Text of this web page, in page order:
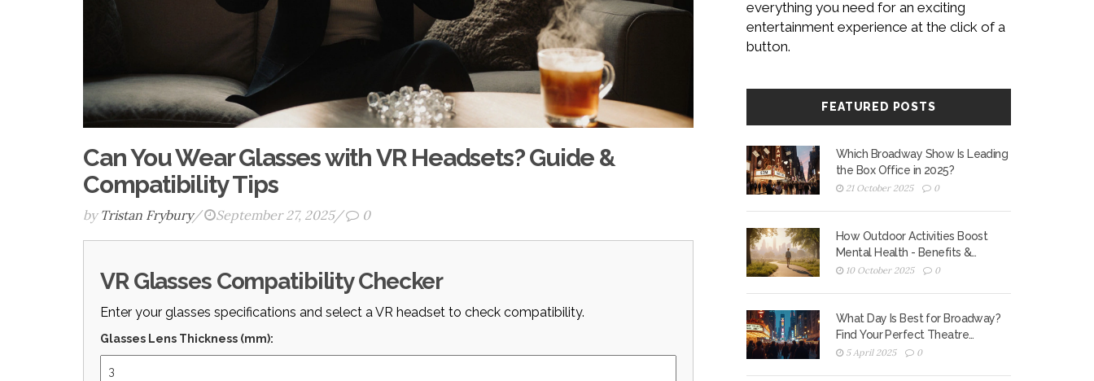
Can You Wear Glasses with VR Headsets? Guide &
Compatibility Tips
by Tristan Frybury/ September 27, 2025/ 0
VR Glasses Compatibility Checker
Enter your glasses specifications and select a VR headset to check compatibility.
Glasses Lens Thickness (mm):
everything you need for an exciting
entertainment experience at the click of a
button.
FEATURED POSTS
Which Broadway Show Is Leading
the Box Office in 2025?
21 October 2025 0
How Outdoor Activities Boost
Mental Health - Benefits &
Practical Tips
10 October 2025 0
What Day Is Best for Broadway?
Find Your Perfect Theatre
Experience
5 April 2025 0